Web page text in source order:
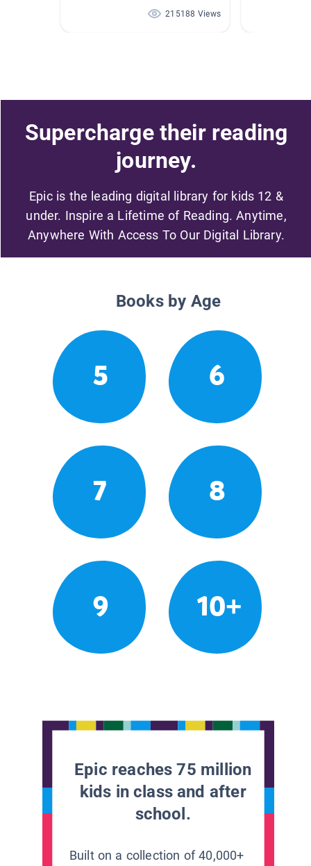
215188 Views
Supercharge their reading
journey.
Epic is the leading digital library for kids 12 &
under. Inspire a Lifetime of Reading. Anytime,
Anywhere With Access To Our Digital Library.
Books by Age
5 6
7 8
9 10+
Epic reaches 75 million
kids in class and after
school.
Built on a collection of 40,000+